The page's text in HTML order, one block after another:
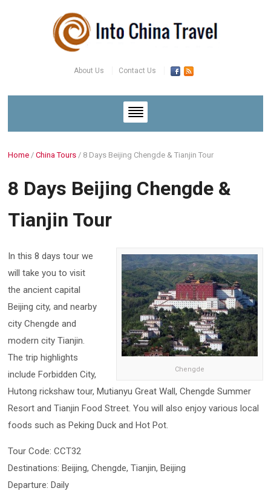
About Us Contact Us
Home /China Tours / 8 Days Beijing Chengde & Tianjin Tour
8 Days Beijing Chengde &
Tianjin Tour
Chengde
In this 8 days tour we
will take you to visit
the ancient capital
Beijing city, and nearby
city Chengde and
modern city Tianjin.
The trip highlights
include Forbidden City,
Hutong rickshaw tour, Mutianyu Great Wall, Chengde Summer
Resort and Tianjin Food Street. You will also enjoy various local
foods such as Peking Duck and Hot Pot.
Tour Code: CCT32
Destinations: Beijing, Chengde, Tianjin, Beijing
Departure: Daily